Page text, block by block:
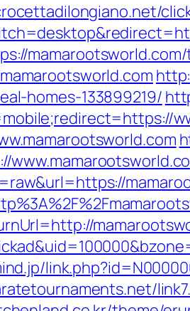
homes-133899219/